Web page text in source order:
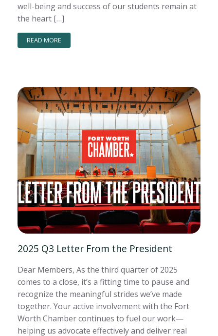
well-being and success of our students remain at
the heart […]
READ MORE
2025 Q3 Letter From the President
Dear Members, As the third quarter of 2025
comes to a close, it’s a fitting time to pause and
recognize the meaningful strides we’ve made
together. Your active involvement with the Fort
Worth Chamber continues to fuel our work—
helping us advocate effectively and deliver real